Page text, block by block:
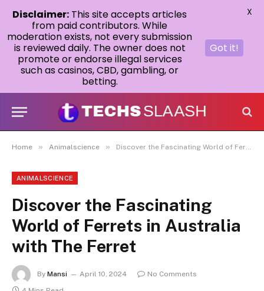
Home » Animalscience » Discover the Fascinating World of Ferrets in Australia with The Ferret
ANIMALSCIENCE
Discover the Fascinating
World of Ferrets in Australia
with The Ferret
By Mansi April 10, 2024
No Comments
Disclaimer: This site accepts articles
from paid contributors. While
moderation exists, not every submission
is reviewed daily. The owner does not
promote or endorse illegal services
such as casinos, CBD, gambling, or
betting.
Got it!
X